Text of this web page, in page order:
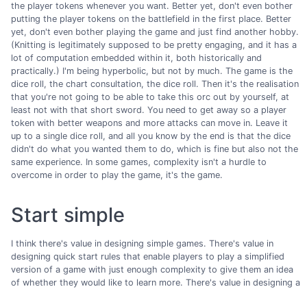
the player tokens whenever you want. Better yet, don't even bother
putting the player tokens on the battlefield in the first place. Better
yet, don't even bother playing the game and just find another hobby.
(Knitting is legitimately supposed to be pretty engaging, and it has a
lot of computation embedded within it, both historically and
practically.) I'm being hyperbolic, but not by much. The game is the
dice roll, the chart consultation, the dice roll. Then it's the realisation
that you're not going to be able to take this orc out by yourself, at
least not with that short sword. You need to get away so a player
token with better weapons and more attacks can move in. Leave it
up to a single dice roll, and all you know by the end is that the dice
didn't do what you wanted them to do, which is fine but also not the
same experience. In some games, complexity isn't a hurdle to
overcome in order to play the game, it's the game.
Start simple
I think there's value in designing simple games. There's value in
designing quick start rules that enable players to play a simplified
version of a game with just enough complexity to give them an idea
of whether they would like to learn more. There's value in designing a